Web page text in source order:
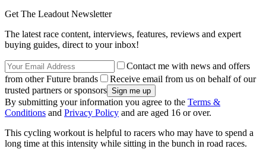
Get The Leadout Newsletter
The latest race content, interviews, features, reviews and expert
buying guides, direct to your inbox!
Contact me with news and offers
from other Future brands
Receive email from us on behalf of our
trusted partners or sponsors
By submitting your information you agree to the Terms &
Conditions and Privacy Policy and are aged 16 or over.
This cycling workout is helpful to racers who may have to spend a
long time at this intensity while sitting in the bunch in road races.